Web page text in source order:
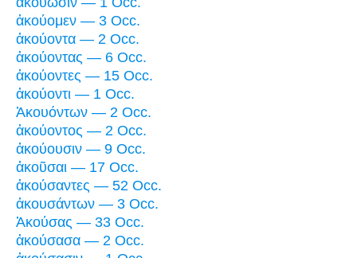
ἀκούομεν — 3 Occ.
ἀκούοντα — 2 Occ.
ἀκούοντας — 6 Occ.
ἀκούοντες — 15 Occ.
ἀκούοντι — 1 Occ.
Ἀκουόντων — 2 Occ.
ἀκούοντος — 2 Occ.
ἀκούουσιν — 9 Occ.
ἀκοῦσαι — 17 Occ.
ἀκούσαντες — 52 Occ.
ἀκουσάντων — 3 Occ.
Ἀκούσας — 33 Occ.
ἀκούσασα — 2 Occ.